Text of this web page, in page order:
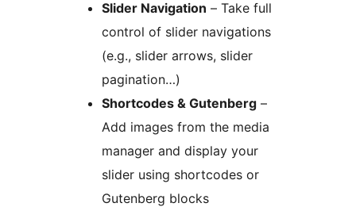
Slider Navigation – Take full
control of slider navigations
(e.g., slider arrows, slider
pagination…)
Shortcodes & Gutenberg –
Add images from the media
manager and display your
slider using shortcodes or
Gutenberg blocks